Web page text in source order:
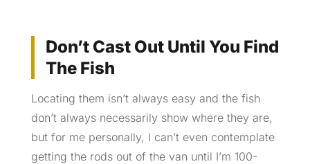
Don’t Cast Out Until You Find
The Fish
Locating them isn’t always easy and the fish
don’t always necessarily show where they are,
but for me personally, I can’t even contemplate
getting the rods out of the van until I’m 100-